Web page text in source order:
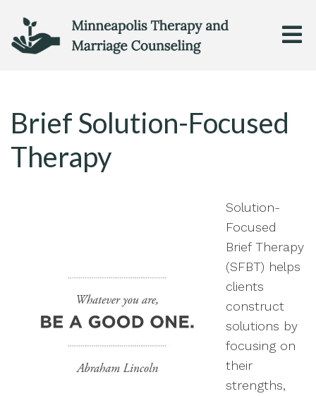
Brief Solution-Focused
Therapy
Solution-
Focused
Brief Therapy
(SFBT) helps
clients
construct
solutions by
focusing on
their
strengths,